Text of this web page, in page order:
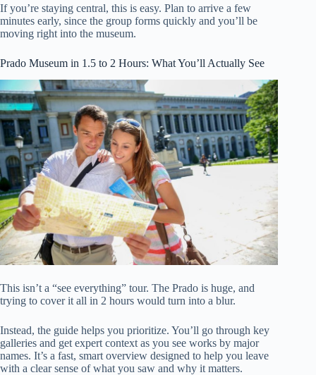
If you’re staying central, this is easy. Plan to arrive a few
minutes early, since the group forms quickly and you’ll be
moving right into the museum.
Prado Museum in 1.5 to 2 Hours: What You’ll Actually See
This isn’t a “see everything” tour. The Prado is huge, and
trying to cover it all in 2 hours would turn into a blur.
Instead, the guide helps you prioritize. You’ll go through key
galleries and get expert context as you see works by major
names. It’s a fast, smart overview designed to help you leave
with a clear sense of what you saw and why it matters.